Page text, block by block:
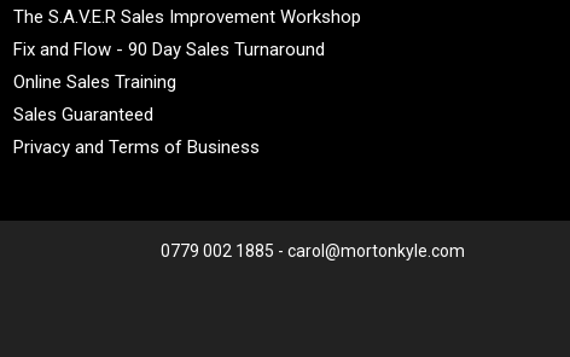
The S.A.V.E.R Sales Improvement Workshop
Fix and Flow - 90 Day Sales Turnaround
Online Sales Training
Sales Guaranteed
Privacy and Terms of Business
0779 002 1885 - carol@mortonkyle.com